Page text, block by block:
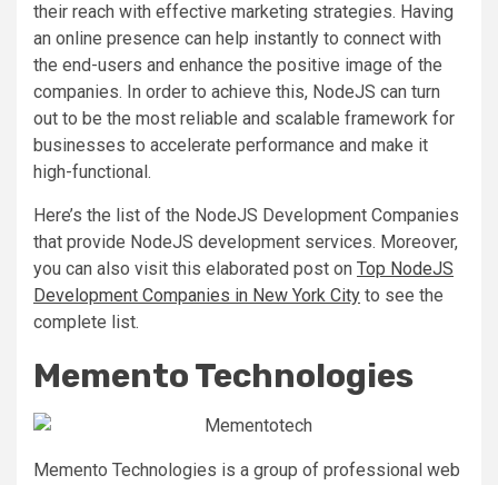
their reach with effective marketing strategies. Having
an online presence can help instantly to connect with
the end-users and enhance the positive image of the
companies. In order to achieve this, NodeJS can turn
out to be the most reliable and scalable framework for
businesses to accelerate performance and make it
high-functional.
Here’s the list of the NodeJS Development Companies
that provide NodeJS development services. Moreover,
you can also visit this elaborated post on Top NodeJS
Development Companies in New York City to see the
complete list.
Memento Technologies
Memento Technologies is a group of professional web